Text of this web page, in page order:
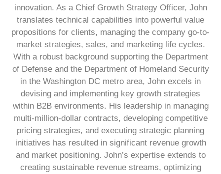
innovation. As a Chief Growth Strategy Officer, John
translates technical capabilities into powerful value
propositions for clients, managing the company go-to-
market strategies, sales, and marketing life cycles.
With a robust background supporting the Department
of Defense and the Department of Homeland Security
in the Washington DC metro area, John excels in
devising and implementing key growth strategies
within B2B environments. His leadership in managing
multi-million-dollar contracts, developing competitive
pricing strategies, and executing strategic planning
initiatives has resulted in significant revenue growth
and market positioning. John’s expertise extends to
creating sustainable revenue streams, optimizing